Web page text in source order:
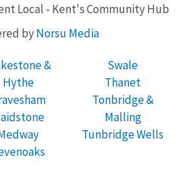
Local - Kent's Community Hub
byNorsu Media
&
Hythe
Swale
Thanet
Tonbridge &
Malling
Tunbridge Wells